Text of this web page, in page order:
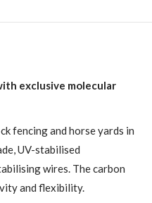
exclusive molecular
fencing and horse yards in
UV-stabilised
wires. The carbon
and flexibility.